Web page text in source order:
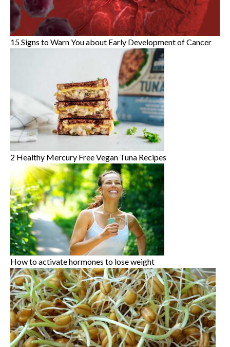
15 Signs to Warn You about Early Development of Cancer
2 Healthy Mercury Free Vegan Tuna Recipes
How to activate hormones to lose weight